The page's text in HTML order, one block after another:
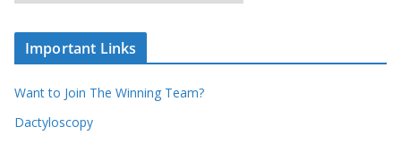
c
r
s
i
e
Important Links
Want to Join The Winning Team?
Dactyloscopy